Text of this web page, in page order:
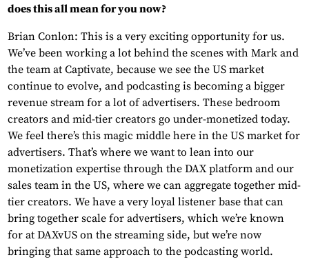
does this all mean for you now?
Brian Conlon: This is a very exciting opportunity for us.
We’ve been working a lot behind the scenes with Mark and
the team at Captivate, because we see the US market
continue to evolve, and podcasting is becoming a bigger
revenue stream for a lot of advertisers. These bedroom
creators and mid-tier creators go under-monetized today.
We feel there’s this magic middle here in the US market for
advertisers. That’s where we want to lean into our
monetization expertise through the DAX platform and our
sales team in the US, where we can aggregate together mid-
tier creators. We have a very loyal listener base that can
bring together scale for advertisers, which we’re known
for at DAXvUS on the streaming side, but we’re now
bringing that same approach to the podcasting world.